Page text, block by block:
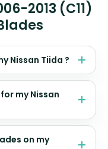
2013 (C11)
Nissan Tiida ?
my Nissan
on my